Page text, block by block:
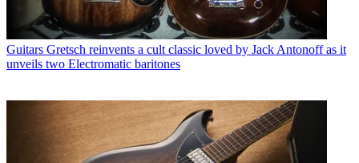
Guitars Gretsch reinvents a cult classic loved by Jack Antonoff as it
unveils two Electromatic baritones